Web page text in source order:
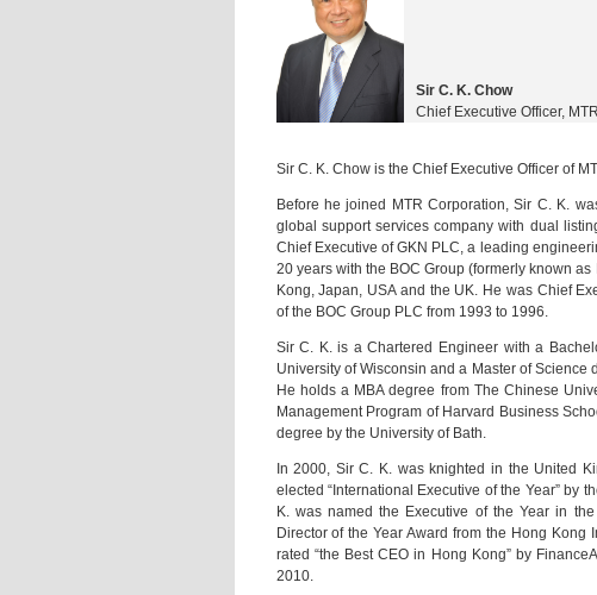
Sir C. K. Chow
Chief Executive Officer,
Sir C. K. Chow is the Chief Executive Officer of
Before he joined MTR Corporation, Sir C. K.
global support services company with dual
Chief Executive of GKN PLC, a leading
20 years with the BOC Group (formerly known
Kong, Japan, USA and the UK. He was Chief
of the BOC Group PLC from 1993 to 1996.
Sir C. K. is a Chartered Engineer with a
University of Wisconsin and a Master of
He holds a MBA degree from The Chinese
Management Program of Harvard Business
degree by the University of Bath.
In 2000, Sir C. K. was knighted in the United
elected “International Executive of the Year” by
K. was named the Executive of the Year in
Director of the Year Award from the Hong Kong
rated “the Best CEO in Hong Kong” by
2010.